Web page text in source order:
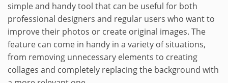
simple and handy tool that can be useful for both
professional designers and regular users who want to
improve their photos or create original images. The
feature can come in handy in a variety of situations,
from removing unnecessary elements to creating
collages and completely replacing the background with